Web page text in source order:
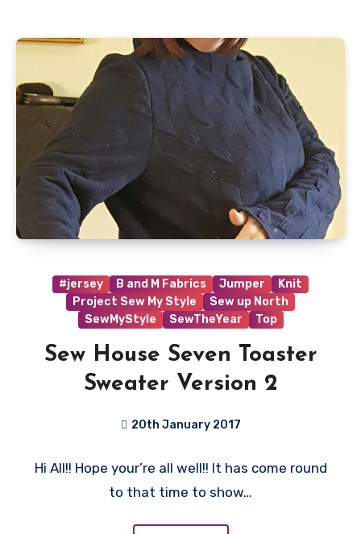
#jersey B and M Fabrics Jumper
Knit
Project Sew My Style
Sew up North
SewMyStyle
SewTheYear Top
Sew House Seven Toaster
Sweater Version 2
20th January 2017
Comments
Hi All!! Hope your’re all well!! It has come round
to that time to show…